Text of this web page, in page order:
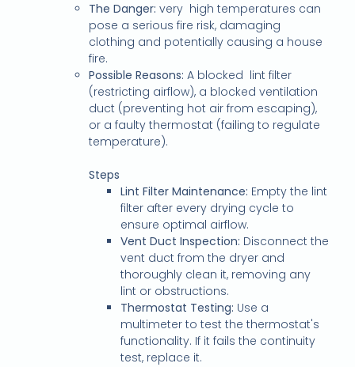
The Danger: very high temperatures can
pose a serious fire risk, damaging
clothing and potentially causing a house
fire.
Possible Reasons: A blocked lint filter
(restricting airflow), a blocked ventilation
duct (preventing hot air from escaping),
or a faulty thermostat (failing to regulate
temperature).
Steps
Lint Filter Maintenance: Empty the lint
filter after every drying cycle to
ensure optimal airflow.
Vent Duct Inspection: Disconnect the
vent duct from the dryer and
thoroughly clean it, removing any
lint or obstructions.
Thermostat Testing: Use a
multimeter to test the thermostat's
functionality. If it fails the continuity
test, replace it.